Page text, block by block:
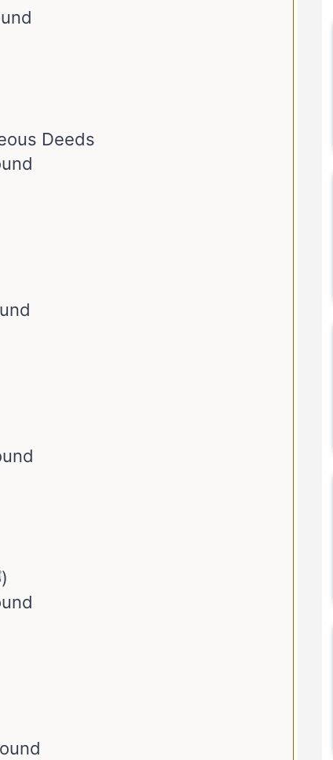
Deeds
The Prophet Muhammad (ﷺ)